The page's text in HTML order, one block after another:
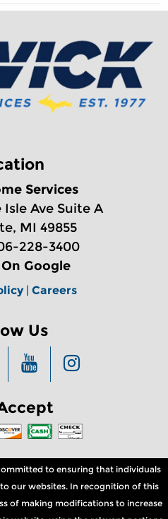
Services
Isle Ave Suite A
MI 49855
228-3400
Google
| Careers
Us
to ensuring that individuals
our websites. In recognition of this
of making modifications to increase